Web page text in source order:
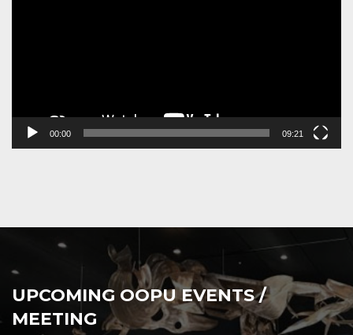
00:00 09:21
UPCOMING OOPU EVENTS /
MEETING